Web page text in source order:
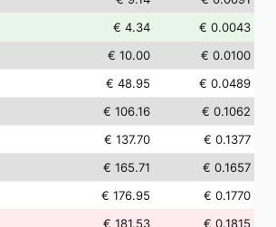
€ 4.34
€ 0.0043
€ 10.00
€ 0.0100
€ 48.95
€ 0.0489
€ 106.16
€ 0.1062
€ 137.70
€ 0.1377
€ 165.71
€ 0.1657
€ 176.95
€ 0.1770
€ 181.53
€ 0.1815